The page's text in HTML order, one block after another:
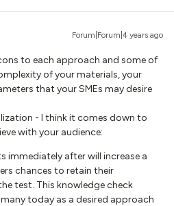
Forum|Forum|4 years ago
to each approach and some of
of your materials, your
that your SMEs may desire
- I think it comes down to
with your audience:
immediately after will increase a
chances to retain their
test. This knowledge check
today as a desired approach